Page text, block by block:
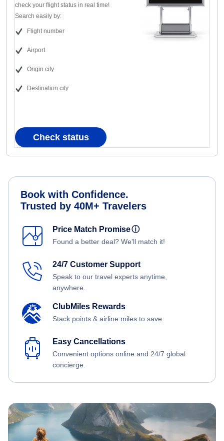
check your flight status in real time!
Search easily by:
Flight number
Airport
Origin city
Destination city
Check status
Book with Confidence.
Trusted by 40M+ Travelers
Price Match Promiseⓘ
Found a better deal? We'll match it!
24/7 Customer Support
Speak to our travel experts anytime,
anywhere.
ClubMiles Rewards
Stack points & airline miles to save.
Easy Cancellations
Convenient options online and 24/7 global
concierge.